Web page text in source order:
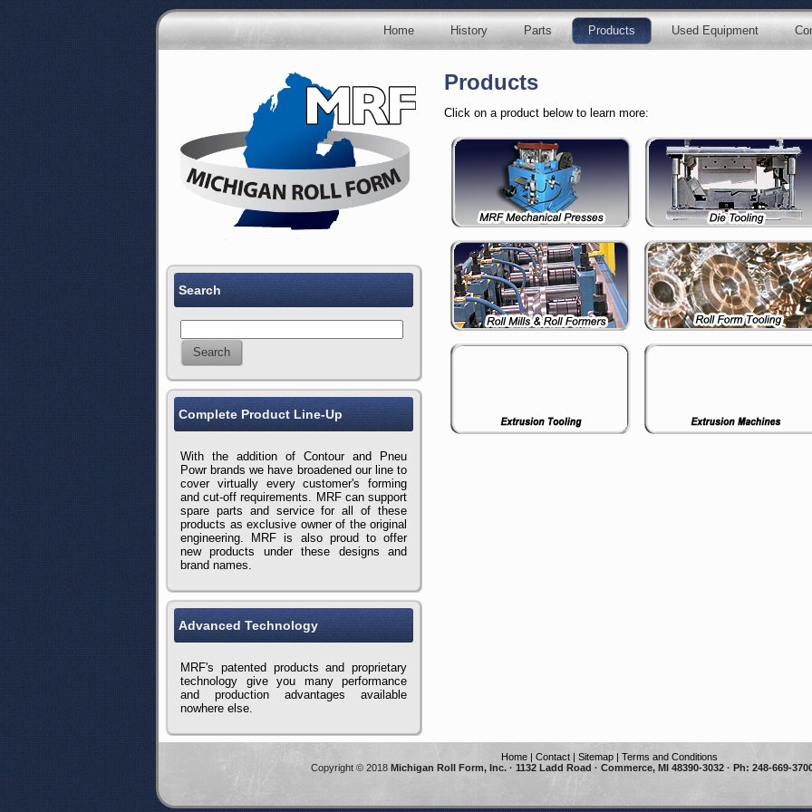
Home History Parts Products Used Equipment
Search
Complete Product Line-Up
With the addition of Contour and Pneu
Powr brands we have broadened our line to
cover virtually every customer's forming
and cut-off requirements. MRF can support
spare parts and service for all of these
products as exclusive owner of the original
engineering. MRF is also proud to offer
new products under these designs and
brand names.
Advanced Technology
MRF's patented products and proprietary
technology give you many performance
and production advantages available
nowhere else.
Products
Click on a product below to learn more:
Home| Contact| Sitemap| Terms and Conditions
Copyright © 2018 Michigan Roll Form, Inc. · 1132 Ladd Road · Commerce, MI 48390-3032 · Ph: 248-669-